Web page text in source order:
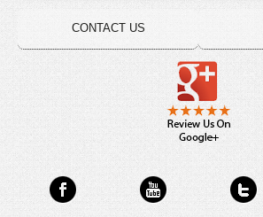
CONTACT US